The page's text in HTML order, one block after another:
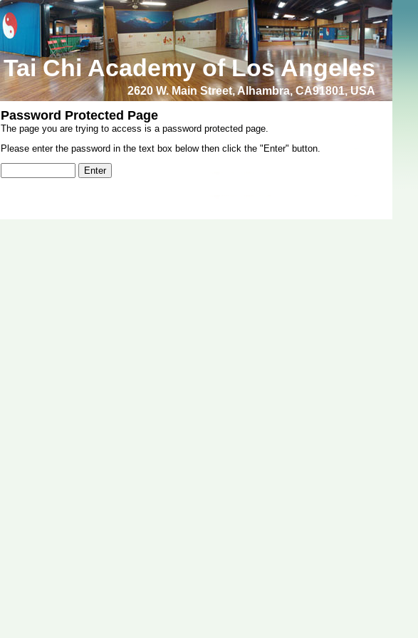
Tai Chi Academy of Los Angeles
2620 W. Main Street, Alhambra, CA91801, USA
Password Protected Page
The page you are trying to access is a password protected page.
Please enter the password in the text box below then click the "Enter" button.